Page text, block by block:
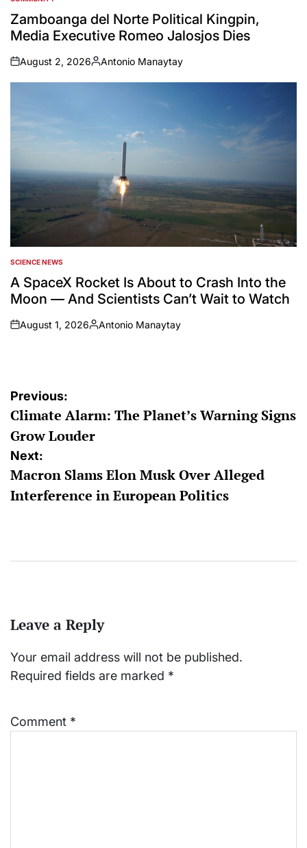
POSTED
IN
Zamboanga del Norte Political Kingpin,
Media Executive Romeo Jalosjos Dies
on
August 2, 2026
Posted
by
Antonio Manaytay
POSTED
IN
SCIENCE NEWS
A SpaceX Rocket Is About to Crash Into the
Moon — And Scientists Can’t Wait to Watch
on
August 1, 2026
Posted
Antonio Manaytay
Post
navigation
Previous:
Climate Alarm: The Planet’s Warning Signs
Grow Louder
Next:
Macron Slams Elon Musk Over Alleged
Interference in European Politics
Leave a Reply
Your email address will not be published.
Required fields are marked *
Comment *